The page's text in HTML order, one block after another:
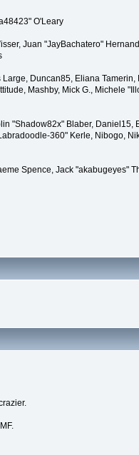
O'Leary
Juan "JayBachatero"
Duncan85, Eliana
Mashby, Mick G., Michele
Blaber, Daniel15,
360" Kerle, Nibogo,
Spence, Jack "akabugeyes"